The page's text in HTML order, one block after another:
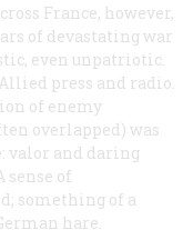
France, however,
of devastating war
even unpatriotic.
press and radio.
of enemy
overlapped) was
valor and daring
sense of
something of a
hare.